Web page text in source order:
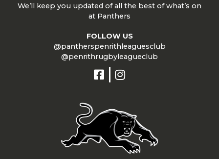
We’ll keep you updated of all the best of what’s on
at Panthers
FOLLOW US
@pantherspenrithleaguesclub
@penrithrugbyleagueclub